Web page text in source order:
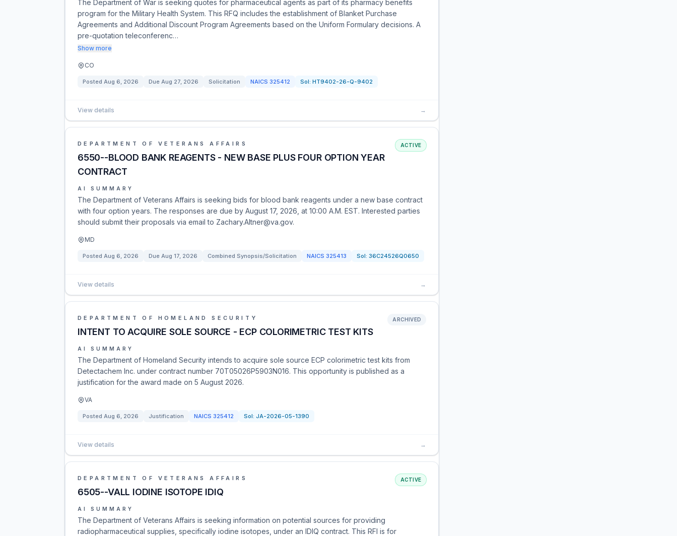
The Department of War is seeking quotes for pharmaceutical agents as part of its pharmacy benefits
program for the Military Health System. This RFQ includes the establishment of Blanket Purchase
Agreements and Additional Discount Program Agreements based on the Uniform Formulary decisions. A
pre-quotation teleconferenc…
Show more
CO
Posted Aug 6, 2026 Due Aug 27, 2026 Solicitation NAICS 325412 Sol: HT9402-26-Q-9402
View details →
DEPARTMENT OF VETERANS AFFAIRS
6550--BLOOD BANK REAGENTS - NEW BASE PLUS FOUR OPTION YEAR
CONTRACT
ACTIVE
AI SUMMARY
The Department of Veterans Affairs is seeking bids for blood bank reagents under a new base contract
with four option years. The responses are due by August 17, 2026, at 10:00 A.M. EST. Interested parties
should submit their proposals via email to Zachary.Altner@va.gov.
MD
Posted Aug 6, 2026 Due Aug 17, 2026 Combined Synopsis/Solicitation NAICS 325413 Sol: 36C24526Q0650
View details →
DEPARTMENT OF HOMELAND SECURITY
INTENT TO ACQUIRE SOLE SOURCE - ECP COLORIMETRIC TEST KITS
ARCHIVED
AI SUMMARY
The Department of Homeland Security intends to acquire sole source ECP colorimetric test kits from
Detectachem Inc. under contract number 70T05026P5903N016. This opportunity is published as a
justification for the award made on 5 August 2026.
VA
Posted Aug 6, 2026 Justification NAICS 325412 Sol: JA-2026-05-1390
View details →
DEPARTMENT OF VETERANS AFFAIRS
6505--VALL IODINE ISOTOPE IDIQ
ACTIVE
AI SUMMARY
The Department of Veterans Affairs is seeking information on potential sources for providing
radiopharmaceutical supplies, specifically iodine isotopes, under an IDIQ contract. This RFI is for